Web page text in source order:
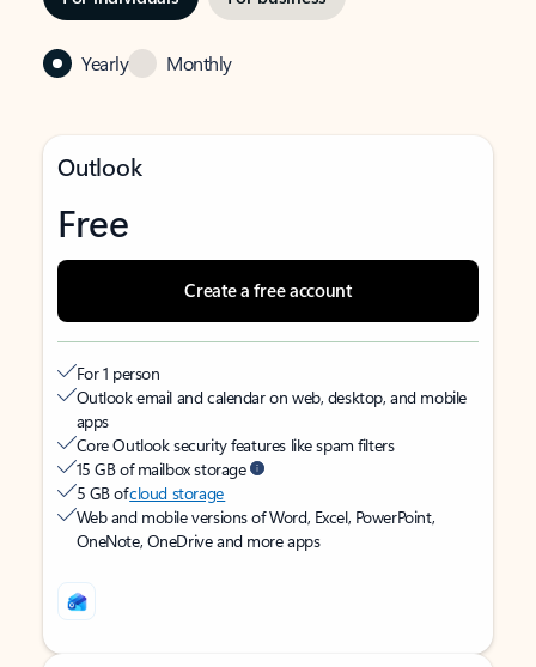
Yearly Monthly
Outlook
Free
Create a free account
For 1 person
Outlook email and calendar on web, desktop, and mobile
apps
Core Outlook security features like spam filters
15 GB of mailbox storage
5 GB ofcloud storage
Web and mobile versions of Word, Excel, PowerPoint,
OneNote, OneDrive and more apps